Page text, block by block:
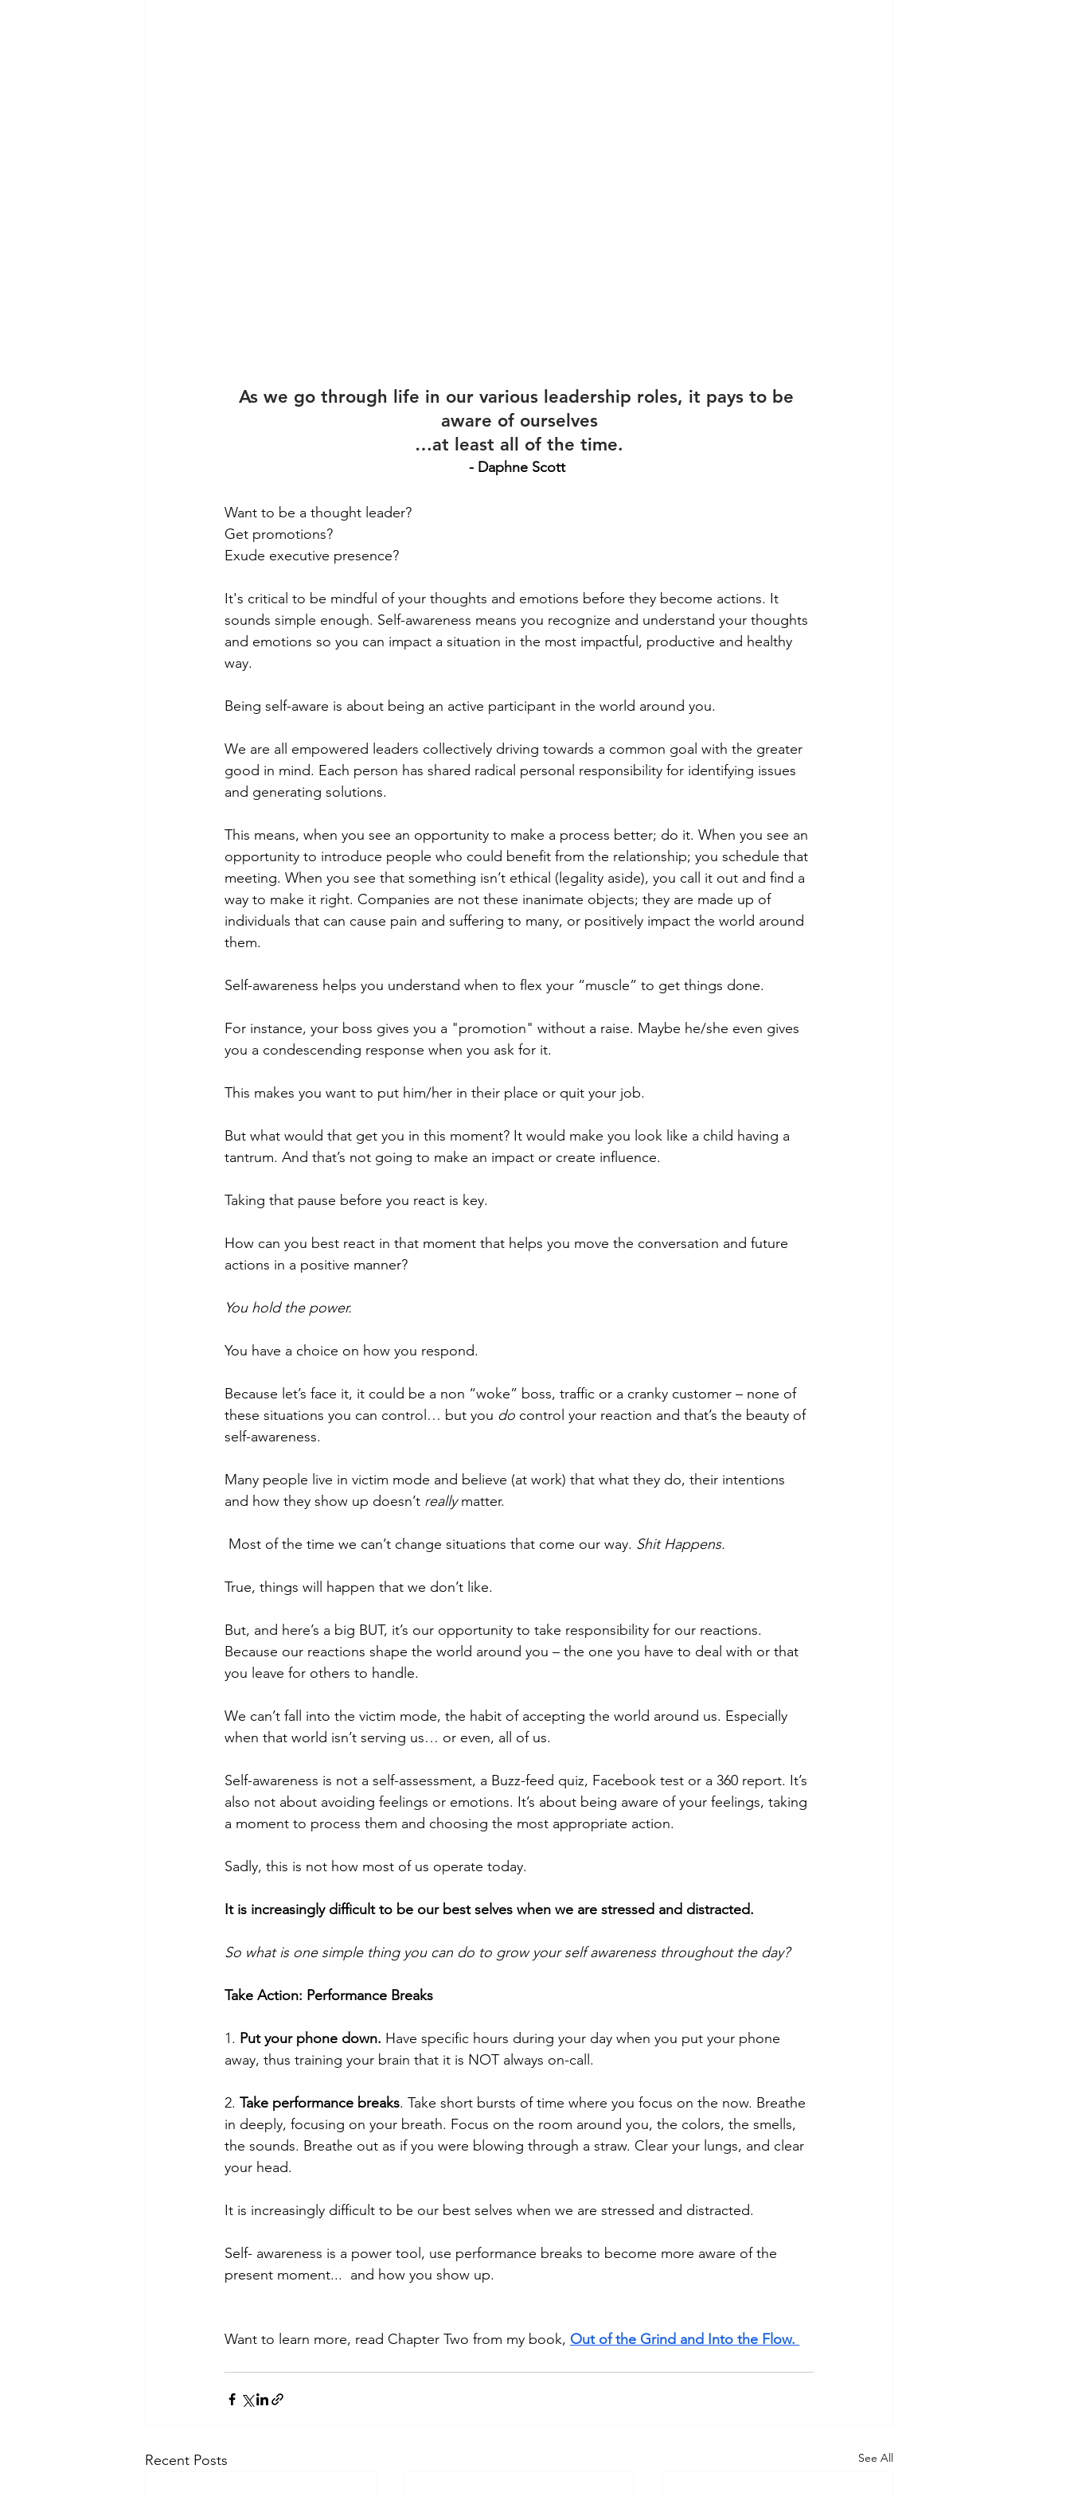
As we go through life in our various leadership roles, it pays to be
aware of ourselves
…at l east all of the time.
- Daphne Scott
Want to be a thought leader?
Get promotions?
Exude executive presence?
It's critical to be mindful of your thoughts and emotions before they become actions. It
sounds simple enough. Self-awareness means you recognize and understand your thoughts
and emotions so you can impact a situation in the most impactful, productive and healthy
way.
Being self-aware is about being an active participant in the world around you.
We are all empowered leaders collectively driving towards a common goal with the greater
good in mind. Each person has shared radical personal responsibility for identifying issues
and generating solutions.
This means, when you see an opportunity to make a process better; do it. When you see an
opportunity to introduce people who could benefit from the relationship; you schedule that
meeting. When you see that something isn’t ethical (legality aside), you call it out and find a
way to make it right. Companies are not these inanimate objects; they are made up of
individuals that can cause pain and suffering to many, or positively impact the world around
them.
Self-awareness helps you understand when to flex your “muscle” to get things done.
For instance, your boss gives you a "promotion" without a raise. Maybe he/she even gives
you a condescending response when you ask for it.
This makes you want to put him/her in their place or quit your job.
But what would that get you in this moment? It would make you look like a child having a
tantrum. And that’s not going to make an impact or create influence.
Taking that pause before you react is key.
How can you best react in that moment that helps you move the conversation and future
actions in a positive manner?
You hold the power.
You have a choice on how you respond.
Because let’s face it, it could be a non “woke” boss, traffic or a cranky customer – none of
these situations you can control… but you do control your reaction and that’s the beauty of
self-awareness.
Many people live in victim mode and believe (at work) that what they do, their intentions
and how they show up doesn’t really matter.
Most of the time we can’t change situations that come our way. Shit Happens.
True, things will happen that we don’t like.
But, and here’s a big BUT, it’s our opportunity to take responsibility for our reactions.
Because our reactions shape the world around you – the one you have to deal with or that
you leave for others to handle.
We can’t fall into the victim mode, the habit of accepting the world around us. Especially
when that world isn’t serving us… or even, all of us.
Self-awareness is not a self-assessment, a Buzz-feed quiz, Facebook test or a 360 report. It’s
also not about avoiding feelings or emotions. It’s about being aware of your feelings, taking
a moment to process them and choosing the most appropriate action.
Sadly, this is not how most of us operate today.
It is increasingly difficult to be our best selves when we are stressed and distracted.
So what is one simple thing you can do to grow your self awareness throughout the day?
Take Action: Performance Breaks
1. Put your phone down. Have specific hours during your day when you put your phone
away, thus training your brain that it is NOT always on-call.
2. Take performance breaks. Take short bursts of time where you focus on the now. Breathe
in deeply, focusing on your breath. Focus on the room around you, the colors, the smells,
the sounds. Breathe out as if you were blowing through a straw. Clear your lungs, and clear
your head.
It is increasingly difficult to be our best selves when we are stressed and distracted.
Self- awareness is a power tool, use performance breaks to become more aware of the
present moment...  and how you show up.
Want to learn more, read Chapter Two from my book, Out of the Grind and Into the Flow.
Recent Posts See All